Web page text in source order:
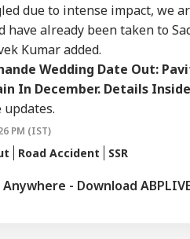
due to intense impact, we
have already been taken to
Kumar added.
Wedding Date Out:
In December. Details Inside
PM (IST)
Road Accident SSR
- Download
7 Killed, 11 Injured As
Bus Falls Off Road In
Himachal's Chamba;
Rescue Ops
Mumbai
Constable
Salman